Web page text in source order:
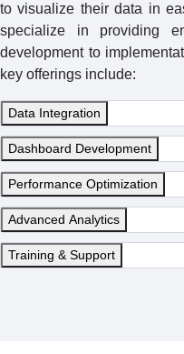
to visualize their data in
specialize in providing
development to
key offerings include:
Data Integration
Dashboard Development
Performance Optimization
Advanced Analytics
Training & Support